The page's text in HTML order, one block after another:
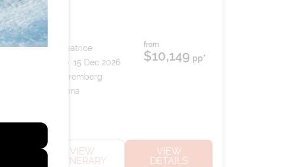
Ship:S.S. Beatrice
Sailing Date: 15 Dec 2026
Nuremberg
Vienna
from
$10,149 pp*
VIEW
ITINERARY
VIEW
DETAILS